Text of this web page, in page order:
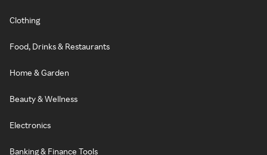
Clothing
Food, Drinks & Restaurants
Home & Garden
Beauty & Wellness
Electronics
Banking & Finance Tools